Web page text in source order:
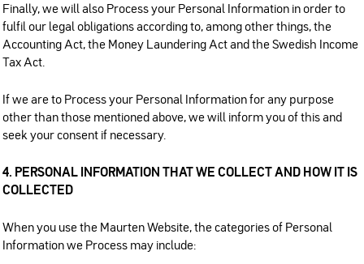
Finally, we will also Process your Personal Information in order to
fulfil our legal obligations according to, among other things, the
Accounting Act, the Money Laundering Act and the Swedish Income
Tax Act.
If we are to Process your Personal Information for any purpose
other than those mentioned above, we will inform you of this and
seek your consent if necessary.
4. PERSONAL INFORMATION THAT WE COLLECT AND HOW IT IS
COLLECTED
When you use the Maurten Website, the categories of Personal
Information we Process may include: